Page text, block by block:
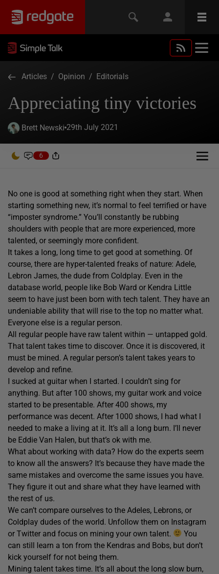
Articles / Opinion / Editorials
Appreciating tiny victories
Brett Newski 29th July 2021
6
No one is good at something right when they start. When
starting something new, it’s normal to feel terrified or have
“imposter syndrome.” You’ll constantly be rubbing
shoulders with people that are more experienced, more
talented, or seemingly more confident.
It takes a long, long time to get good at something. Of
course, there are hyper-talented freaks of nature: Adele,
Lebron James, the dude from Coldplay. Even in the
database world, people like Bob Ward or Kendra Little
seem to have just been born with tech talent. They have an
undeniable ability that will rise to the top no matter what.
Everyone else is a regular person.
All regular people have raw talent within — untapped gold.
That talent takes time to discover. Once it is discovered, it
must be mined. A regular person’s talent takes years to
develop and refine.
I sucked at guitar when I started. I couldn’t sing for
anything. But after 100 shows, my guitar work and voice
started to be presentable. After 400 shows, my
performance was decent. After 1000 shows, I had what I
needed to make a living at it. It’s all a long burn. I’ll never
be Eddie Van Halen, but that’s ok with me.
What about working with data? How do the experts seem
to know all the answers? It’s because they have made the
same mistakes and overcome the same issues you have.
They figure it out and share what they have learned with
the rest of us.
We can’t compare ourselves to the Adeles, Lebrons, or
Coldplay dudes of the world. Unfollow them on Instagram
or Twitter and focus on mining your own talent.
You
can still learn a ton from the Kendras and Bobs, but don’t
kick yourself for not being them.
Mining talent takes time. It’s all about the long slow burn,